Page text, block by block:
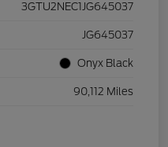
3GTU2NEC1JG645037
JG645037
Onyx Black
90,112 Miles